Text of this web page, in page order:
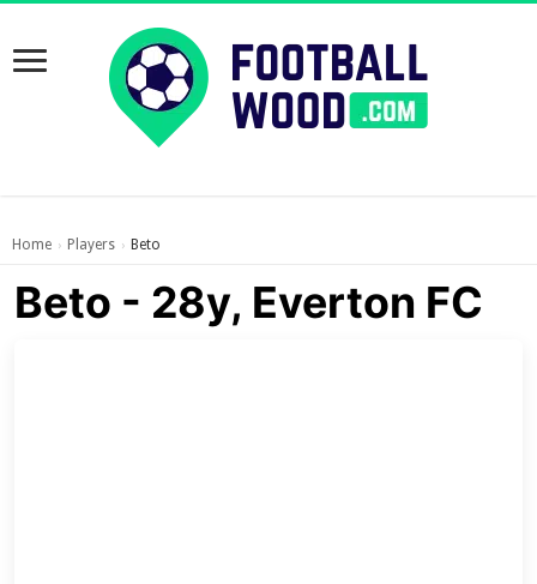
Home › Players › Beto
Beto - 28y, Everton FC